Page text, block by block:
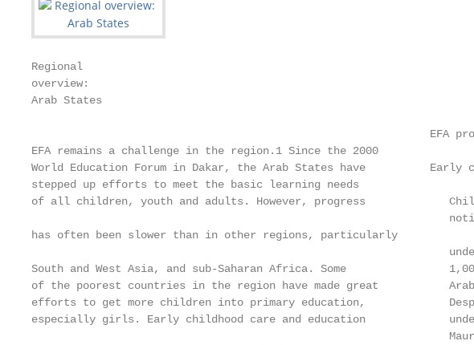
Regional
overview:
Arab States
EFA
EFA remains a challenge in the region.1 Since the 2000
World Education Forum in Dakar, the Arab States have          Early
stepped up efforts to meet the basic learning needs
of all children, youth and adults. However, progress             Child
has often been slower than in other regions, particularly
South and West Asia, and sub-Saharan Africa. Some
of the poorest countries in the region have made great
efforts to get more children into primary education,
especially girls. Early childhood care and education